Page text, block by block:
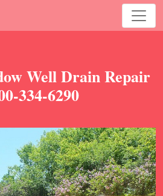
Well Drain Repair
334-6290